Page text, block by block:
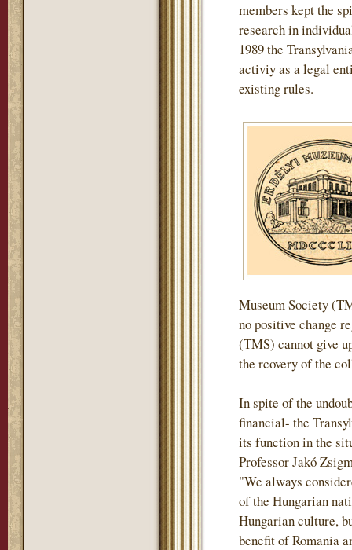
members kept the
research in
1989 the
activiy as a legal
existing rules.
Museum Society
no positive change
(TMS) cannot give
the rcovery of the
In spite of the
financial- the
its function in the
Professor Jakó
"We always
of the Hungarian
Hungarian culture,
benefit of Romania